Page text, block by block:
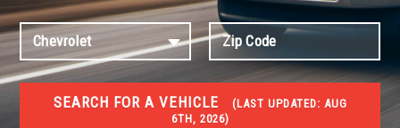
SEARCH FOR A VEHICLE (LAST UPDATED:
6TH, 2026)